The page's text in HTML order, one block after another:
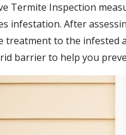
Termite Inspection
infestation. After
treatment to the infested
barrier to help you